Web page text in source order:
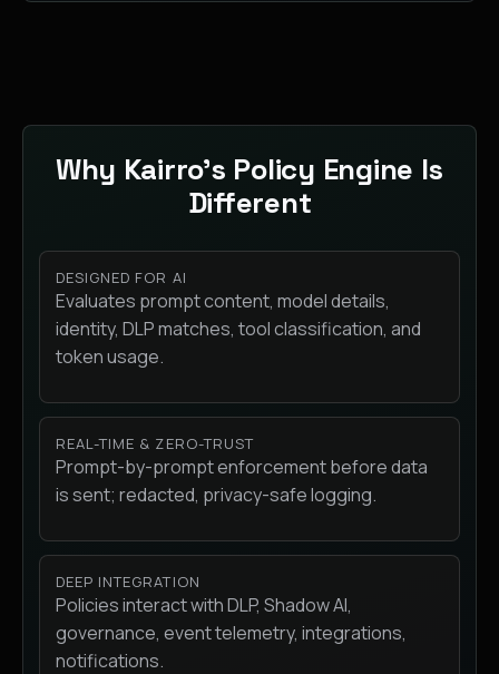
Why Kairro’s Policy Engine Is
Different
DESIGNED FOR AI
Evaluates prompt content, model details,
identity, DLP matches, tool classification, and
token usage.
REAL-TIME & ZERO-TRUST
Prompt-by-prompt enforcement before data
is sent; redacted, privacy-safe logging.
DEEP INTEGRATION
Policies interact with DLP, Shadow AI,
governance, event telemetry, integrations,
notifications.